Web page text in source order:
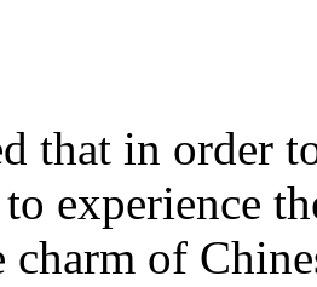
that in order
experience
charm of